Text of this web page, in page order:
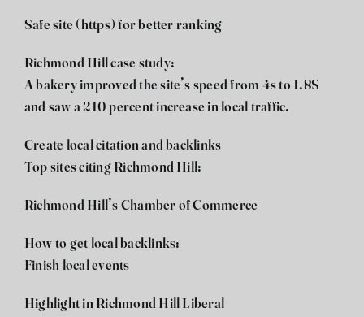
Safe site (https) for better ranking
Richmond Hill case study:
A bakery improved the site’s speed from 4s to 1.8S
and saw a 210 percent increase in local traffic.
Create local citation and backlinks
Top sites citing Richmond Hill:
Richmond Hill’s Chamber of Commerce
How to get local backlinks:
Finish local events
Highlight in Richmond Hill Liberal